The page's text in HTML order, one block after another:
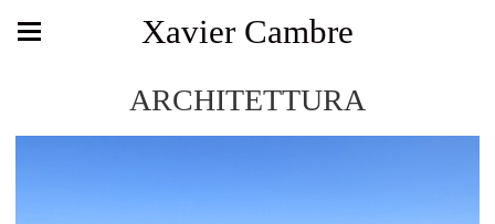
Xavier Cambre
ARCHITETTURA